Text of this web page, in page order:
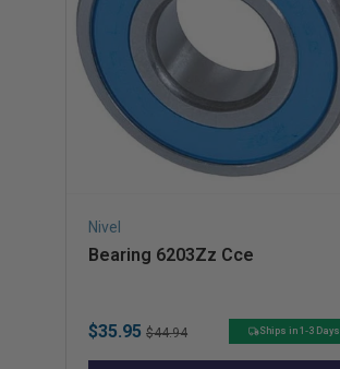
Nivel
Bearing 6203Zz Cce
Sale
price
$35.95 Original
price
$44.94 Ships in 1-3 Days